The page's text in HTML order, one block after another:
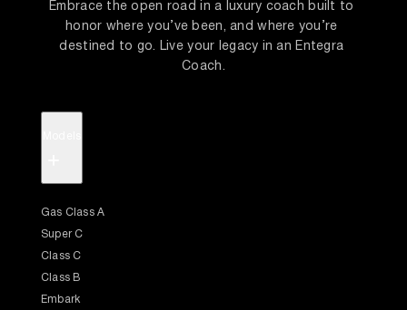
Embrace the open road in a luxury coach built to
honor where you’ve been, and where you’re
destined to go. Live your legacy in an Entegra
Coach.
Gas Class A
Super C
Class C
Class B
Embark